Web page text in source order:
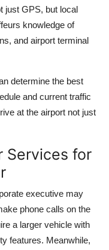
just GPS, but local
knowledge of
and airport terminal
determine the best
and current traffic
at the airport not just
Services for
executive may
phone calls on the
a larger vehicle with
features. Meanwhile,